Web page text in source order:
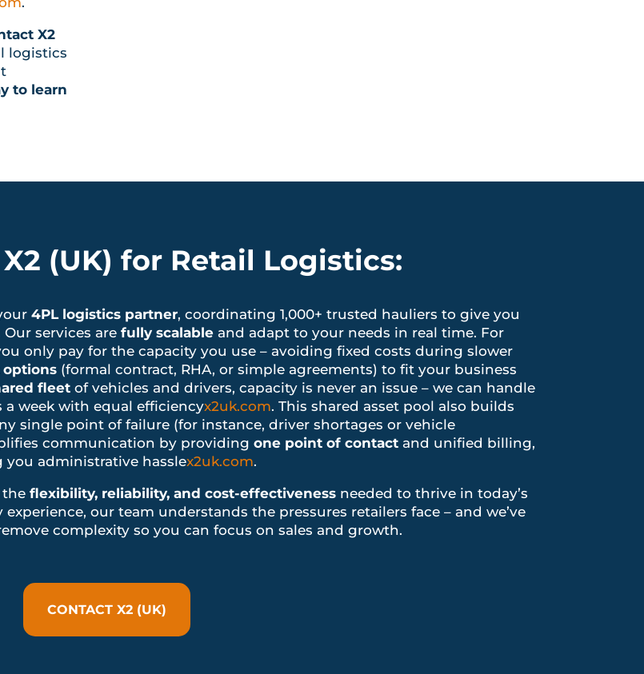
X2
logistics
to learn
(UK) for Retail Logistics:
4PL logistics partner, coordinating 1,000+ trusted hauliers to give you
Our services are fully scalableand adapt to your needs in real time. For
only pay for the capacity you use – avoiding fixed costs during slower
options (formal contract, RHA, or simple agreements) to fit your business
fleet of vehicles and drivers, capacity is never an issue – we can handle
week with equal efficiencyx2uk.com. This shared asset pool also builds
single point of failure (for instance, driver shortages or vehicle
communication by providing one point of contactand unified billing,
you administrative hasslex2uk.com.
the flexibility, reliability, and cost-effectiveness needed to thrive in today’s
our team understands the pressures retailers face – and we’ve
complexity so you can focus on sales and growth.
CONTACT X2 (UK)